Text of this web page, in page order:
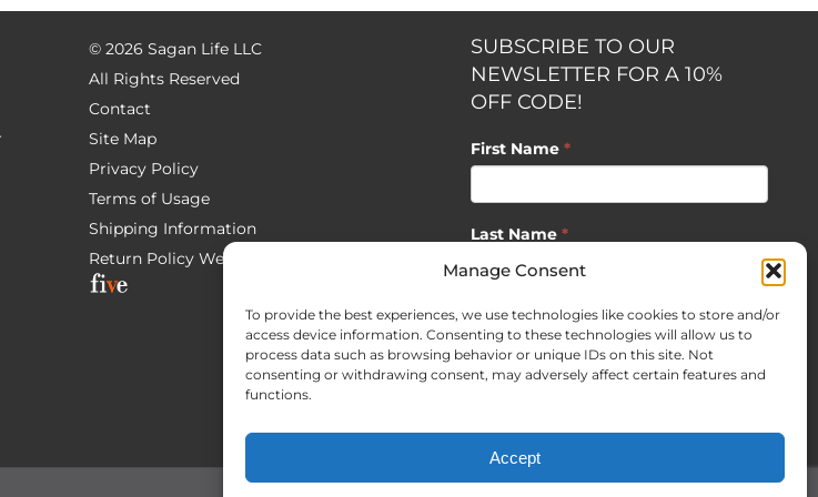
Manage Consent
To provide the best experiences, we use technologies like cookies to store and/or
access device information. Consenting to these technologies will allow us to
process data such as browsing behavior or unique IDs on this site. Not
consenting or withdrawing consent, may adversely affect certain features and
functions.
Accept
© 2026 Sagan Life LLC
All Rights Reserved
Contact
Site Map
Privacy Policy
Terms of Usage
Shipping Information
Return Policy Website Development by
SUBSCRIBE TO OUR
NEWSLETTER FOR A 10%
OFF CODE!
First Name *
Last Name *
Email*